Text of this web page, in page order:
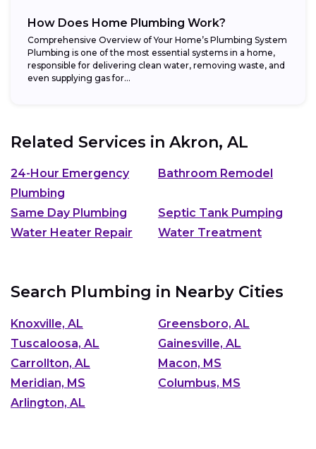
How Does Home Plumbing Work?
Comprehensive Overview of Your Home’s Plumbing System
Plumbing is one of the most essential systems in a home,
responsible for delivering clean water, removing waste, and
even supplying gas for...
Related Services in Akron, AL
24-Hour Emergency
Plumbing
Bathroom Remodel
Same Day Plumbing
Septic Tank Pumping
Water Heater Repair
Water Treatment
Search Plumbing in Nearby Cities
Knoxville, AL
Greensboro, AL
Tuscaloosa, AL
Gainesville, AL
Carrollton, AL
Macon, MS
Meridian, MS
Columbus, MS
Arlington, AL